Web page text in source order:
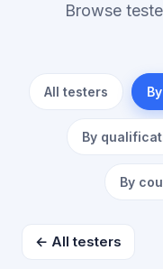
Browse
All testers
By
By
← All testers